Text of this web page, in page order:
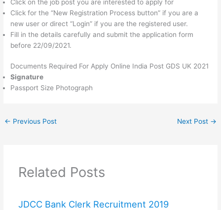
Click on the job post you are interested to apply for
Click for the “New Registration Process button” if you are a
new user or direct “Login” if you are the registered user.
Fill in the details carefully and submit the application form
before 22/09/2021.
Documents Required For Apply Online India Post GDS UK 2021
Signature
Passport Size Photograph
← Previous Post Next Post →
Related Posts
JDCC Bank Clerk Recruitment 2019